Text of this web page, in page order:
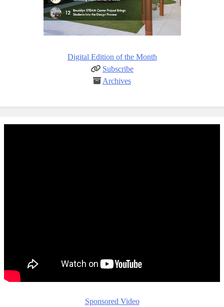
Digital Edition of the Month
Subscribe
Archives
Sponsored Video